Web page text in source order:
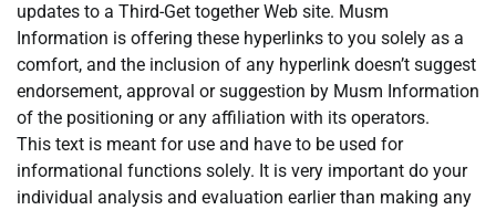
updates to a Third-Get together Web site. Musm
Information is offering these hyperlinks to you solely as a
comfort, and the inclusion of any hyperlink doesn’t suggest
endorsement, approval or suggestion by Musm Information
of the positioning or any affiliation with its operators.
This text is meant for use and have to be used for
informational functions solely. It is very important do your
individual analysis and evaluation earlier than making any